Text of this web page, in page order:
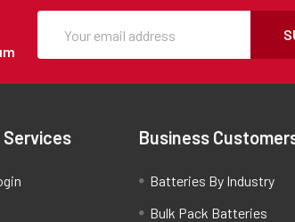
Business
Batteries By Industry
Bulk Pack Batteries